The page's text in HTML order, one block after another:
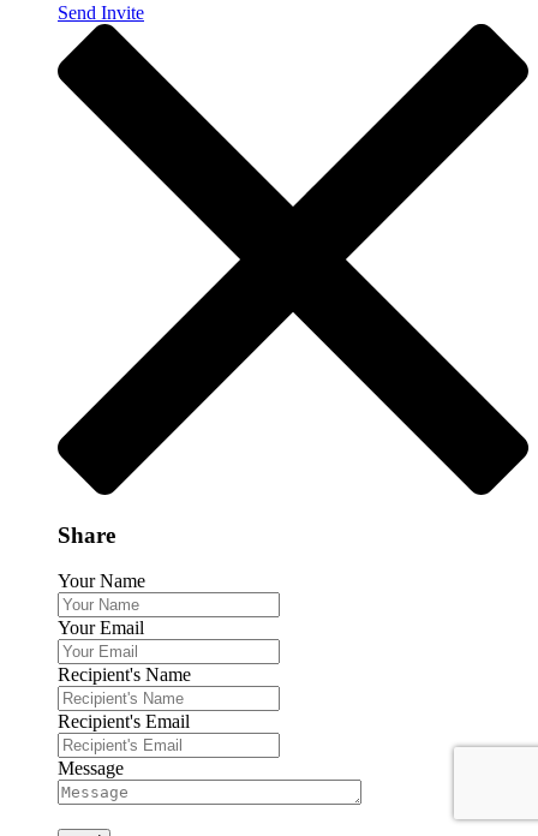
Send Invite
Share
Your Name
Your Email
Recipient's Name
Recipient's Email
Message